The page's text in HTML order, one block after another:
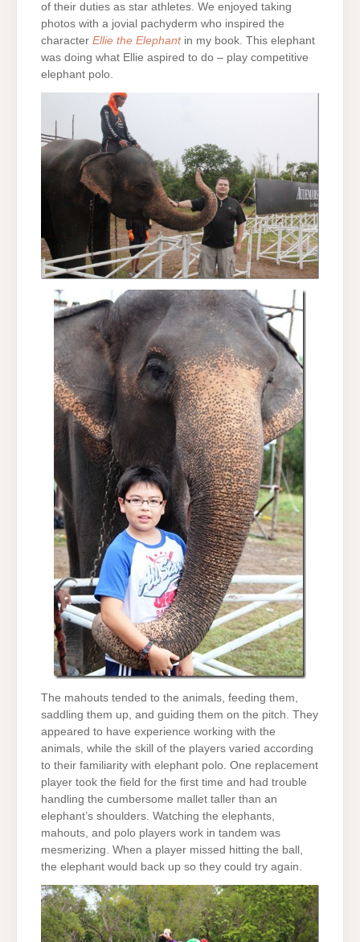
of their duties as star athletes. We enjoyed taking
photos with a jovial pachyderm who inspired the
character Ellie the Elephantin my book. This elephant
was doing what Ellie aspired to do – play competitive
elephant polo.
The mahouts tended to the animals, feeding them,
saddling them up, and guiding them on the pitch. They
appeared to have experience working with the
animals, while the skill of the players varied according
to their familiarity with elephant polo. One replacement
player took the field for the first time and had trouble
handling the cumbersome mallet taller than an
elephant’s shoulders. Watching the elephants,
mahouts, and polo players work in tandem was
mesmerizing. When a player missed hitting the ball,
the elephant would back up so they could try again.